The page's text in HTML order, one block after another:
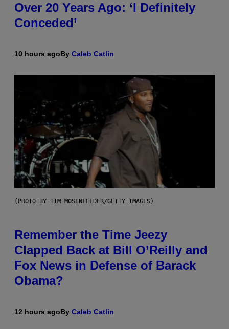
Over 20 Years Ago: ‘I Definitely
Conceded’
10 hours agoBy Caleb Catlin
(PHOTO BY TIM MOSENFELDER/GETTY IMAGES)
Remember the Time Jeezy
Clapped Back at Bill O’Reilly and
Fox News in Defense of Barack
Obama?
12 hours agoBy Caleb Catlin